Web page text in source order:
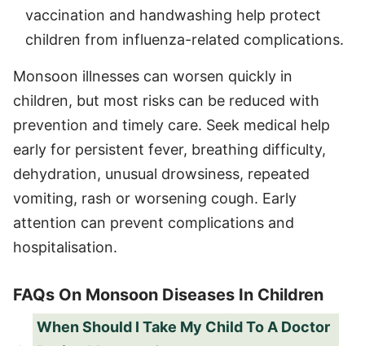
vaccination and handwashing help protect
children from influenza-related complications.
Monsoon illnesses can worsen quickly in
children, but most risks can be reduced with
prevention and timely care. Seek medical help
early for persistent fever, breathing difficulty,
dehydration, unusual drowsiness, repeated
vomiting, rash or worsening cough. Early
attention can prevent complications and
hospitalisation.
FAQs On Monsoon Diseases In Children
When Should I Take My Child To A Doctor